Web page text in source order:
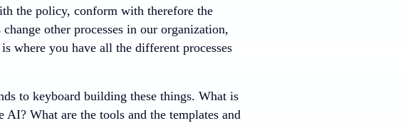
the policy, conform with therefore the
other processes in our organization,
where you have all the different processes
to keyboard building these things. What is
What are the tools and the templates and